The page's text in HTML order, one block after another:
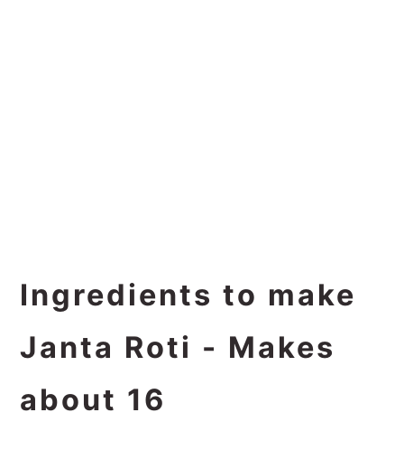
Ingredients to make
Janta Roti - Makes
about 16